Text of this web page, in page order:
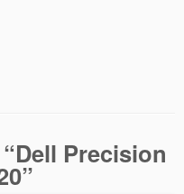
Dell Precision
”